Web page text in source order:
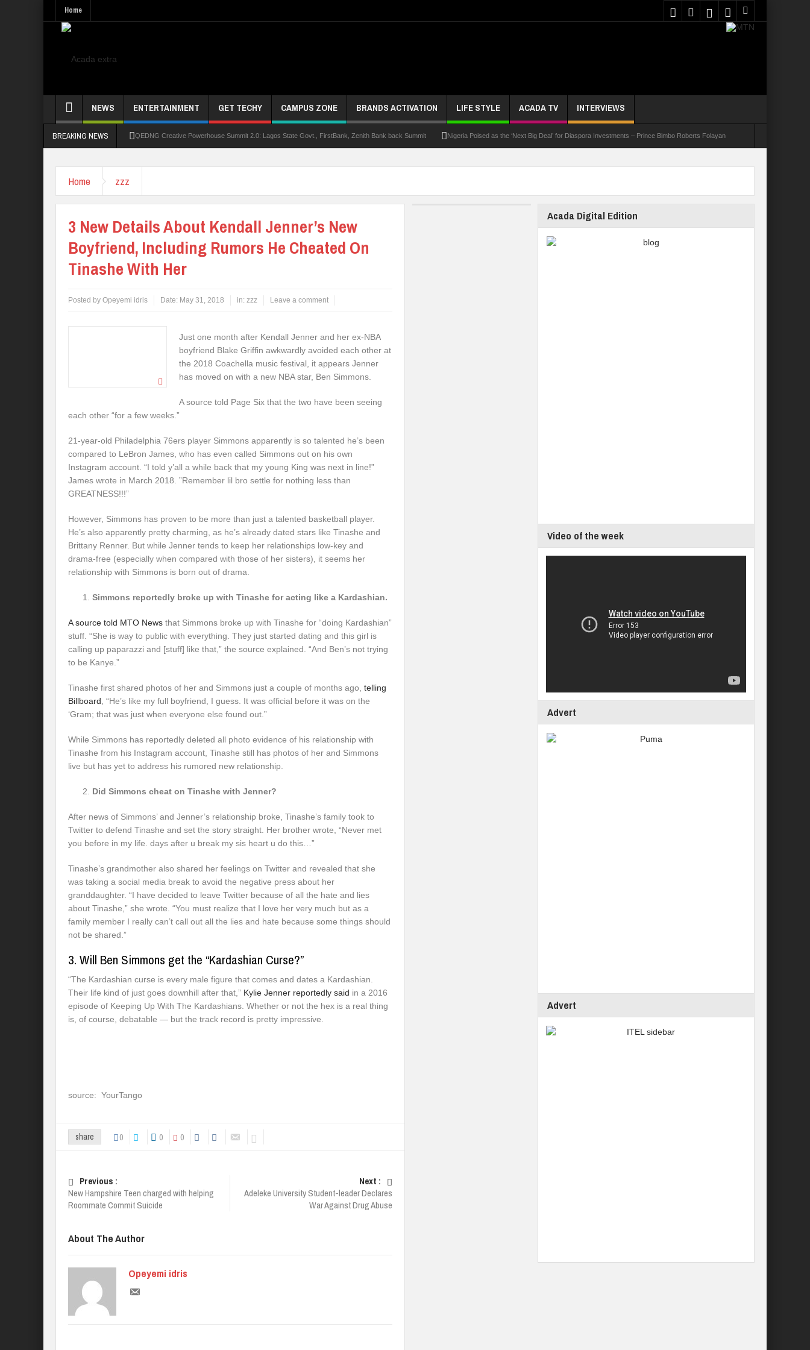
Home
NEWS ENTERTAINMENT GET TECHY CAMPUS ZONE BRANDS ACTIVATION LIFE STYLE ACADA TV INTERVIEWS
BREAKING NEWS QEDNG Creative Powerhouse Summit 2.0: Lagos State Govt., FirstBank, Zenith Bank back Summit Nigeria Poised as the ‘Next Big Deal’ for Diaspora Investments – Prince Bimbo Roberts Folayan
Four PAP Offshore Scholarship Students Make Distinction As 16 Bag Master’s Degrees From UK Universities
STEP BY STEP: How To Check For 2026 WAEC Results
Home zzz
3 New Details About Kendall Jenner’s New
Boyfriend, Including Rumors He Cheated On
Tinashe With Her
Posted by Opeyemi idris Date: May 31, 2018 in: zzz Leave a comment
Just one month after Kendall Jenner and her ex-NBA
boyfriend Blake Griffin awkwardly avoided each other at
the 2018 Coachella music festival, it appears Jenner
has moved on with a new NBA star, Ben Simmons.
A source told Page Six that the two have been seeing
each other “for a few weeks.”
21-year-old Philadelphia 76ers player Simmons apparently is so talented he’s been
compared to LeBron James, who has even called Simmons out on his own
Instagram account. “I told y’all a while back that my young King was next in line!”
James wrote in March 2018. ”Remember lil bro settle for nothing less than
GREATNESS!!!”
However, Simmons has proven to be more than just a talented basketball player.
He’s also apparently pretty charming, as he’s already dated stars like Tinashe and
Brittany Renner. But while Jenner tends to keep her relationships low-key and
drama-free (especially when compared with those of her sisters), it seems her
relationship with Simmons is born out of drama.
Simmons reportedly broke up with Tinashe for acting like a Kardashian.
A source told MTO News that Simmons broke up with Tinashe for “doing Kardashian”
stuff. “She is way to public with everything. They just started dating and this girl is
calling up paparazzi and [stuff] like that,” the source explained. “And Ben’s not trying
to be Kanye.”
Tinashe first shared photos of her and Simmons just a couple of months ago, telling
Billboard , “He’s like my full boyfriend, I guess. It was official before it was on the
‘Gram; that was just when everyone else found out.”
While Simmons has reportedly deleted all photo evidence of his relationship with
Tinashe from his Instagram account, Tinashe still has photos of her and Simmons
live but has yet to address his rumored new relationship.
Did Simmons cheat on Tinashe with Jenner?
After news of Simmons’ and Jenner’s relationship broke, Tinashe’s family took to
Twitter to defend Tinashe and set the story straight. Her brother wrote, “Never met
you before in my life. days after u break my sis heart u do this…”
Tinashe’s grandmother also shared her feelings on Twitter and revealed that she
was taking a social media break to avoid the negative press about her
granddaughter. “I have decided to leave Twitter because of all the hate and lies
about Tinashe,” she wrote. “You must realize that I love her very much but as a
family member I really can’t call out all the lies and hate because some things should
not be shared.”
3. Will Ben Simmons get the “Kardashian Curse?”
“The Kardashian curse is every male figure that comes and dates a Kardashian.
Their life kind of just goes downhill after that,” Kylie Jenner reportedly said in a 2016
episode of Keeping Up With The Kardashians. Whether or not the hex is a real thing
is, of course, debatable — but the track record is pretty impressive.
source: YourTango
share 0 0 0
Previous :
New Hampshire Teen charged with helping
Roommate Commit Suicide
Next :
Adeleke University Student-leader Declares
War Against Drug Abuse
About The Author
Opeyemi idris
Acada Digital Edition
Video of the week
Advert
Advert